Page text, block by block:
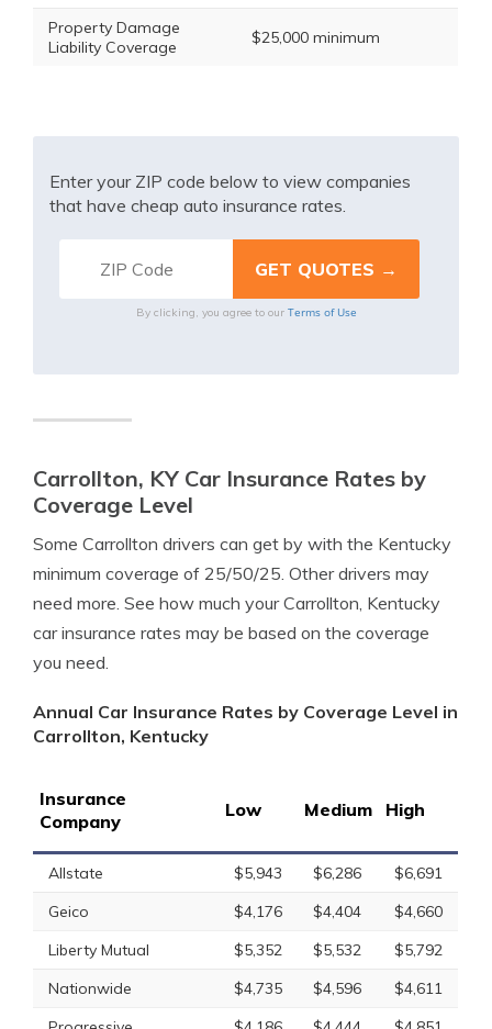
Property Damage
Liability Coverage
$25,000 minimum
Enter your ZIP code below to view companies
that have cheap auto insurance rates.
By clicking, you agree to our Terms of Use
Carrollton, KY Car Insurance Rates by
Coverage Level
Some Carrollton drivers can get by with the Kentucky
minimum coverage of 25/50/25. Other drivers may
need more. See how much your Carrollton, Kentucky
car insurance rates may be based on the coverage
you need.
Annual Car Insurance Rates by Coverage Level in
Carrollton, Kentucky
Insurance
Company
Low Medium High
Allstate $5,943 $6,286
$6,691
Geico
$4,176 $4,404
$4,660
Liberty Mutual
$5,352 $5,532
$5,792
Nationwide
$4,735 $4,596
$4,611